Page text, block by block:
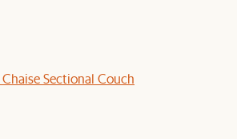
Sectional Couch